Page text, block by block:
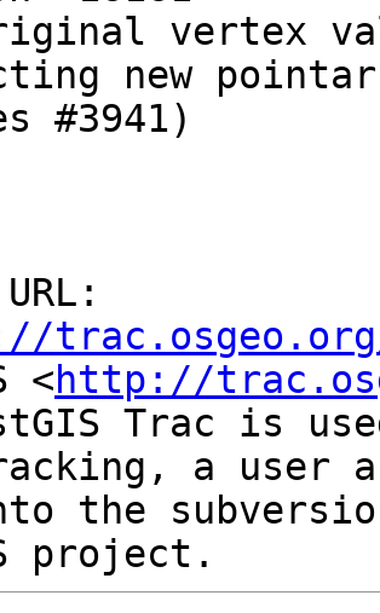
new
<http://
Trac is
a user
the